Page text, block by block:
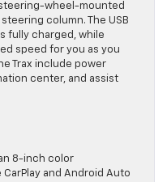
wheel-mounted
column. The USB
fully charged, while
speed for you as you
Trax include power
center, and assist
8-inch color
and Android Auto